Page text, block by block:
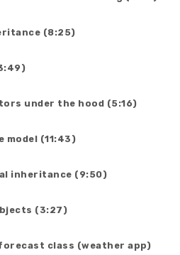
(8:25)
under the hood (5:16)
model (11:43)
inheritance (9:50)
(3:27)
class (weather app)